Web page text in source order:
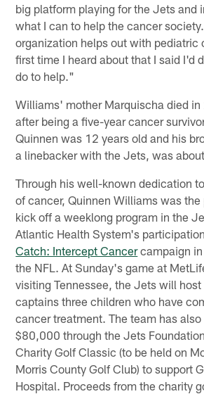
big platform playing for the Jets and
what I can to help the cancer
organization helps out with pediatric
first time I heard about that I said I'd
do to help."
Williams' mother Marquischa died
after being a five-year cancer
Quinnen was 12 years old and his
a linebacker with the Jets, was
Through his well-known dedication
of cancer, Quinnen Williams was
kick off a weeklong program in the
Atlantic Health System's
Catch: Intercept Cancercampaign
the NFL. At Sunday's game at
visiting Tennessee, the Jets will host
captains three children who have
cancer treatment. The team has
$80,000 through the Jets
Charity Golf Classic (to be held on
Morris County Golf Club) to support
Hospital. Proceeds from the charity